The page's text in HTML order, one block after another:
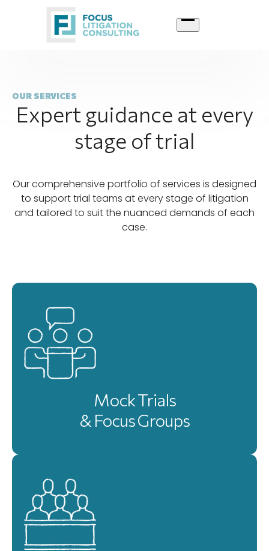
OUR SERVICES
Expert guidance at every
stage of trial
Our comprehensive portfolio of services is designed
to support trial teams at every stage of litigation
and tailored to suit the nuanced demands of each
case.
Mock Trials
& Focus Groups